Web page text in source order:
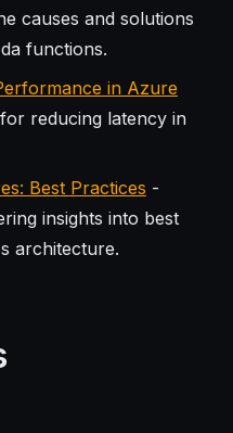
causes and solutions
functions.
in Azure
reducing latency in
Best Practices -
insights into best
architecture.